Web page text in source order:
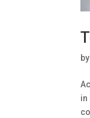
by
in